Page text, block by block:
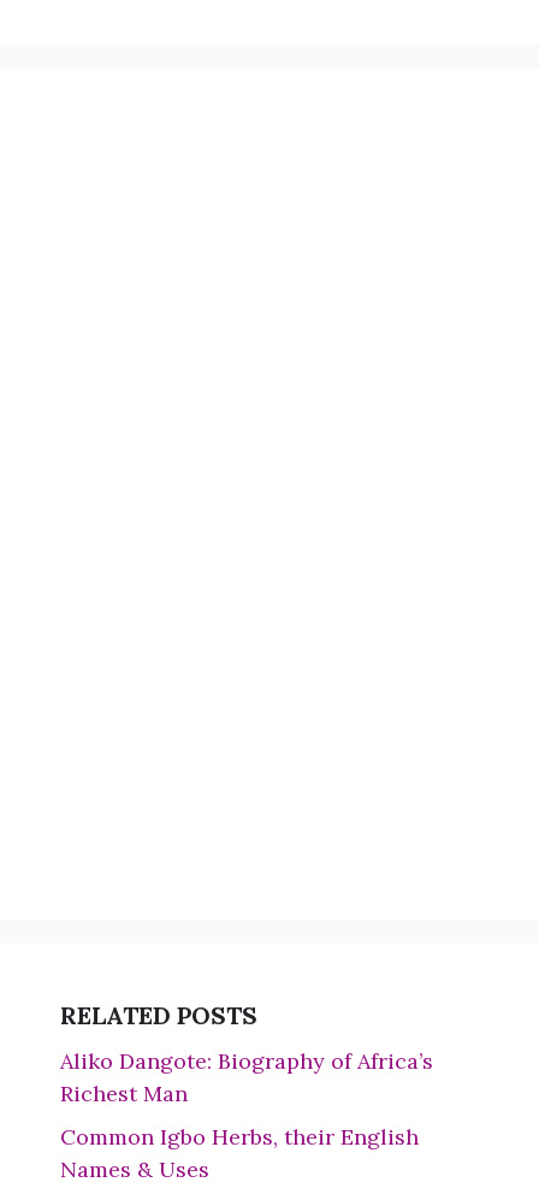
RELATED POSTS
Aliko Dangote: Biography of Africa’s
Richest Man
Common Igbo Herbs, their English
Names & Uses